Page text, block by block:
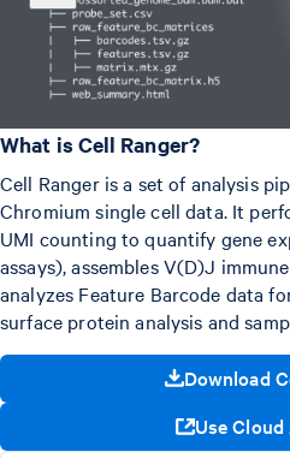
What is Cell Ranger?
Cell Ranger is a set of analysis
Chromium single cell data. It
UMI counting to quantify gene
assays), assembles V(D)J
analyzes Feature Barcode data
surface protein analysis and
Download
Use